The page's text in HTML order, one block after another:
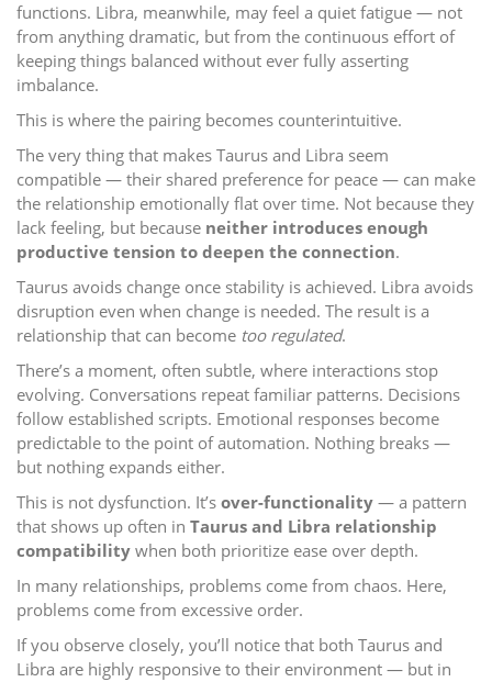
functions. Libra, meanwhile, may feel a quiet fatigue — not
from anything dramatic, but from the continuous effort of
keeping things balanced without ever fully asserting
imbalance.
This is where the pairing becomes counterintuitive.
The very thing that makes Taurus and Libra seem
compatible — their shared preference for peace — can make
the relationship emotionally flat over time. Not because they
lack feeling, but because neither introduces enough
productive tension to deepen the connection.
Taurus avoids change once stability is achieved. Libra avoids
disruption even when change is needed. The result is a
relationship that can become too regulated.
There’s a moment, often subtle, where interactions stop
evolving. Conversations repeat familiar patterns. Decisions
follow established scripts. Emotional responses become
predictable to the point of automation. Nothing breaks —
but nothing expands either.
This is not dysfunction. It’s over-functionality — a pattern
that shows up often in Taurus and Libra relationship
compatibility when both prioritize ease over depth.
In many relationships, problems come from chaos. Here,
problems come from excessive order.
If you observe closely, you’ll notice that both Taurus and
Libra are highly responsive to their environment — but in